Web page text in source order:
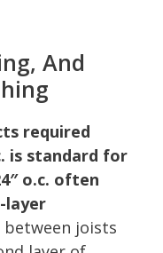
And
required
is standard for
o.c. often
layer
joists